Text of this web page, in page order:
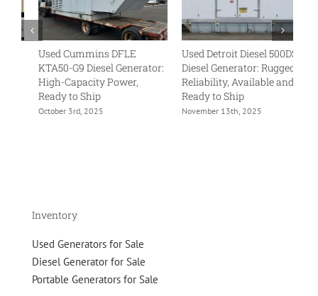
Used Cummins DFLE
KTA50-G9 Diesel Generator:
High-Capacity Power,
Ready to Ship
October 3rd, 2025
Used Detroit Diesel 500DS4
Diesel Generator: Rugged
Reliability, Available and
Ready to Ship
November 13th, 2025
Inventory
Used Generators for Sale
Diesel Generator for Sale
Portable Generators for Sale